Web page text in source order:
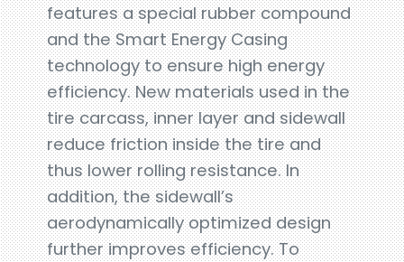
features a special rubber compound
and the Smart Energy Casing
technology to ensure high energy
efficiency. New materials used in the
tire carcass, inner layer and sidewall
reduce friction inside the tire and
thus lower rolling resistance. In
addition, the sidewall’s
aerodynamically optimized design
further improves efficiency. To